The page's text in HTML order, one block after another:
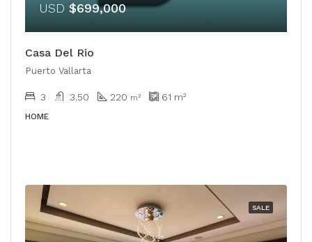
USD $699,000
Casa Del Rio
Puerto Vallarta
3 3.50 220 m² 61 m²
HOME
SALE